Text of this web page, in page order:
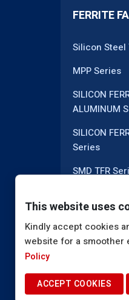
FERRITE
Silicon Steel
MPP Series
SILICON
ALUMINUM
SILICON
Series
SMD TFR
AC CT Series
SLUG Coils
This website uses
Kindly accept cookies
website for a smoother
Policy
ACCEPT COOKIES